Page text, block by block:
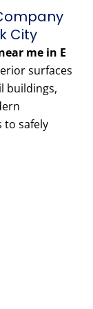
City
me in E
surfaces
buildings,
to safely